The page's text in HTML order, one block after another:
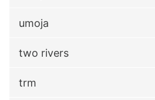
umoja
two rivers
trm